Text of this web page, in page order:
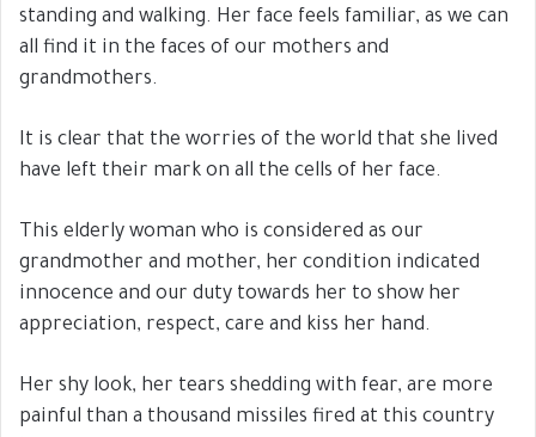
standing and walking. Her face feels familiar, as we can
all find it in the faces of our mothers and
grandmothers.
It is clear that the worries of the world that she lived
have left their mark on all the cells of her face.
This elderly woman who is considered as our
grandmother and mother, her condition indicated
innocence and our duty towards her to show her
appreciation, respect, care and kiss her hand.
Her shy look, her tears shedding with fear, are more
painful than a thousand missiles fired at this country